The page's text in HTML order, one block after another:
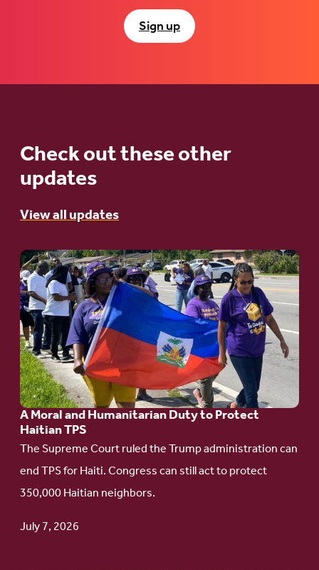
Sign up
Check out these other
updates
View all updates
A Moral and Humanitarian Duty to Protect
Haitian TPS
The Supreme Court ruled the Trump administration can
end TPS for Haiti. Congress can still act to protect
350,000 Haitian neighbors.
July 7, 2026
Go
to
article:
A
Moral
and
Humanitarian
Duty
to
Protect
Haitian
TPS